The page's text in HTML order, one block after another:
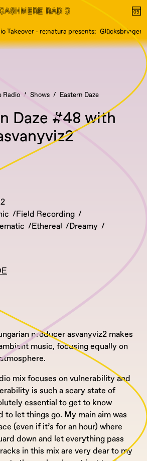
Takeover - re:natura presents: Glücksbringer,
Radio Shows Eastern Daze
Daze #48 with
Field Recording
Ethereal
Dreamy
producer asvanyviz2 makes
music, focusing equally on
mix focuses on vulnerability and
is such a scary state of
essential to get to know
to let things go. My main aim was
(even if it’s for an hour) where
down and let everything pass
in this mix are very dear to my